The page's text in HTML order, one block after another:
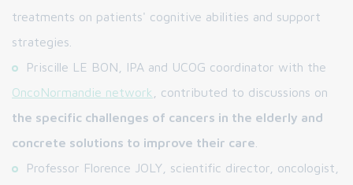
treatments on patients' cognitive abilities and support
strategies.
Priscille LE BON, IPA and UCOG coordinator with the
OncoNormandie network
, contributed to discussions on
the specific challenges of cancers in the elderly and
concrete solutions to improve their care
Professor Florence JOLY, scientific director, oncologist,